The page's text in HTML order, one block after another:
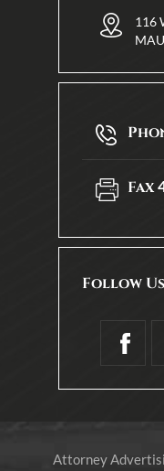
116
Fax
Follow Us
Attorney